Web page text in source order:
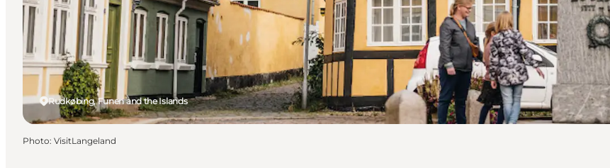
Rudkøbing, Funen and the Islands
Photo: VisitLangeland